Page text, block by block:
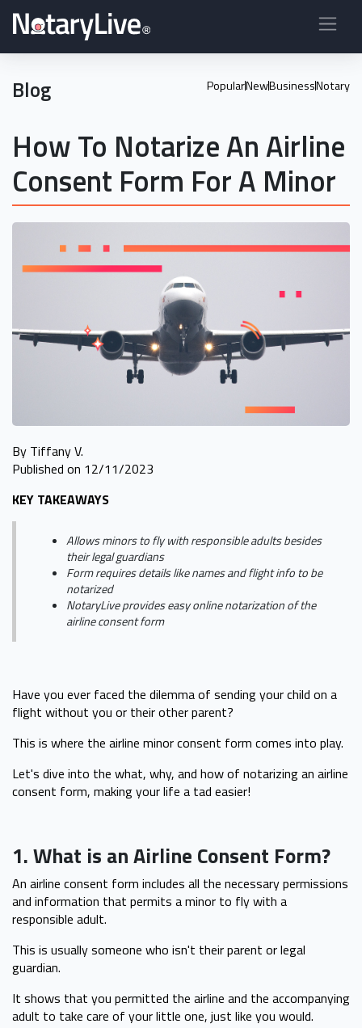
Blog PopularNewBusinessNotary
How To Notarize An Airline
Consent Form For A Minor
By Tiffany V.
Published on 12/11/2023
KEY TAKEAWAYS
Allows minors to fly with responsible adults besides
their legal guardians
Form requires details like names and flight info to be
notarized
NotaryLive provides easy online notarization of the
airline consent form
Have you ever faced the dilemma of sending your child on a
flight without you or their other parent?
This is where the airline minor consent form comes into play.
Let's dive into the what, why, and how of notarizing an airline
consent form, making your life a tad easier!
1. What is an Airline Consent Form?
An airline consent form includes all the necessary permissions
and information that permits a minor to fly with a
responsible adult.
This is usually someone who isn't their parent or legal
guardian.
It shows that you permitted the airline and the accompanying
adult to take care of your little one, just like you would.